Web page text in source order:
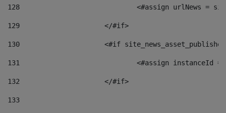
128
129
			</#if>
130
<#if
131
132
			</#if>
133